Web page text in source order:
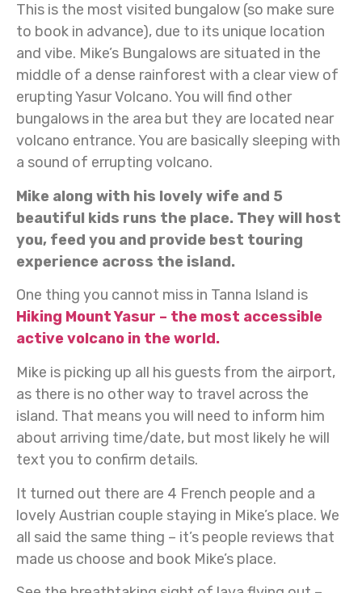
This is the most visited bungalow (so make sure
to book in advance), due to its unique location
and vibe. Mike’s Bungalows are situated in the
middle of a dense rainforest with a clear view of
erupting Yasur Volcano. You will find other
bungalows in the area but they are located near
volcano entrance. You are basically sleeping with
a sound of errupting volcano.
Mike along with his lovely wife and 5
beautiful kids runs the place. They will host
you, feed you and provide best touring
experience across the island.
One thing you cannot miss in Tanna Island is
Hiking Mount Yasur – the most accessible
active volcano in the world.
Mike is picking up all his guests from the airport,
as there is no other way to travel across the
island. That means you will need to inform him
about arriving time/date, but most likely he will
text you to confirm details.
It turned out there are 4 French people and a
lovely Austrian couple staying in Mike’s place. We
all said the same thing – it’s people reviews that
made us choose and book Mike’s place.